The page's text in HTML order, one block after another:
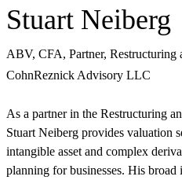
Stuart Neiberg
ABV, CFA, Partner, Restructuring
CohnReznick Advisory LLC
As a partner in the Restructuring
Stuart Neiberg provides valuation
intangible asset and complex
planning for businesses. His